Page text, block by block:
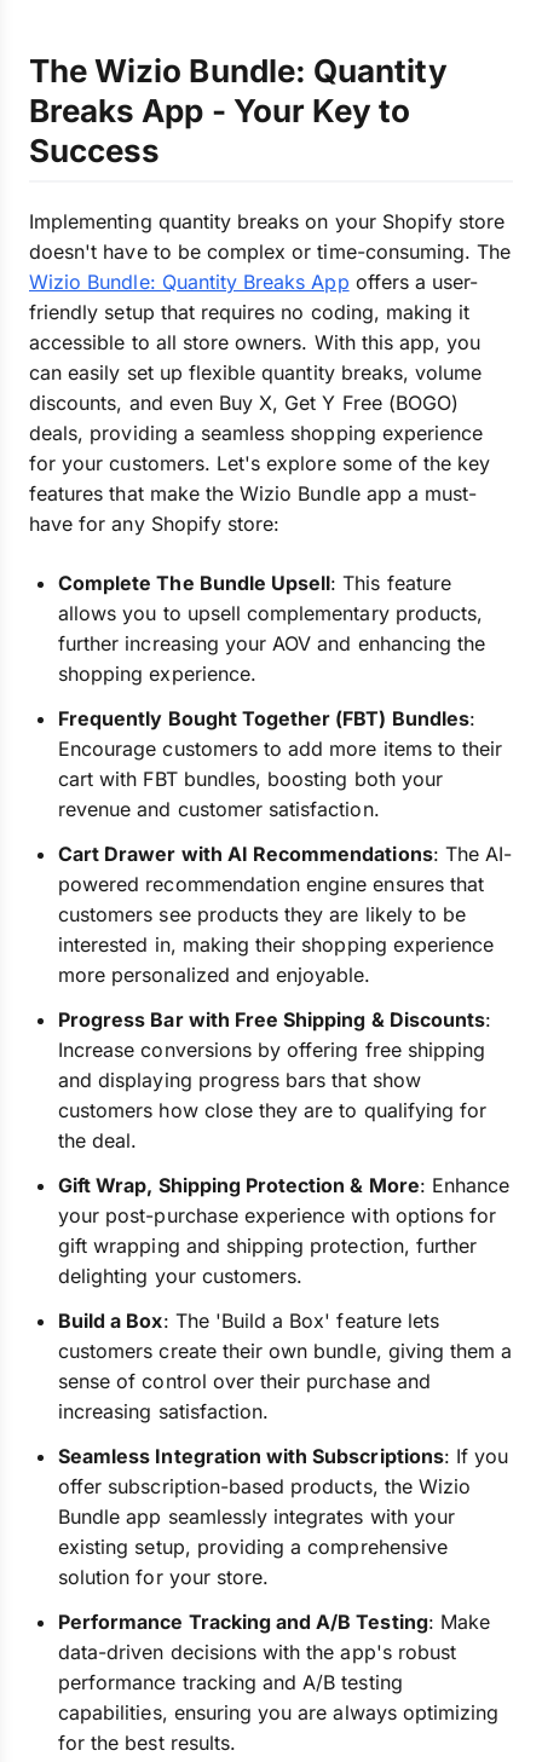
The Wizio Bundle: Quantity
Breaks App - Your Key to
Success
Implementing quantity breaks on your Shopify store
doesn't have to be complex or time-consuming. The
Wizio Bundle: Quantity Breaks App offers a user-
friendly setup that requires no coding, making it
accessible to all store owners. With this app, you
can easily set up flexible quantity breaks, volume
discounts, and even Buy X, Get Y Free (BOGO)
deals, providing a seamless shopping experience
for your customers. Let's explore some of the key
features that make the Wizio Bundle app a must-
have for any Shopify store:
Complete The Bundle Upsell: This feature
allows you to upsell complementary products,
further increasing your AOV and enhancing the
shopping experience.
Frequently Bought Together (FBT) Bundles:
Encourage customers to add more items to their
cart with FBT bundles, boosting both your
revenue and customer satisfaction.
Cart Drawer with AI Recommendations: The AI-
powered recommendation engine ensures that
customers see products they are likely to be
interested in, making their shopping experience
more personalized and enjoyable.
Progress Bar with Free Shipping & Discounts:
Increase conversions by offering free shipping
and displaying progress bars that show
customers how close they are to qualifying for
the deal.
Gift Wrap, Shipping Protection & More: Enhance
your post-purchase experience with options for
gift wrapping and shipping protection, further
delighting your customers.
Build a Box: The 'Build a Box' feature lets
customers create their own bundle, giving them a
sense of control over their purchase and
increasing satisfaction.
Seamless Integration with Subscriptions: If you
offer subscription-based products, the Wizio
Bundle app seamlessly integrates with your
existing setup, providing a comprehensive
solution for your store.
Performance Tracking and A/B Testing: Make
data-driven decisions with the app's robust
performance tracking and A/B testing
capabilities, ensuring you are always optimizing
for the best results.